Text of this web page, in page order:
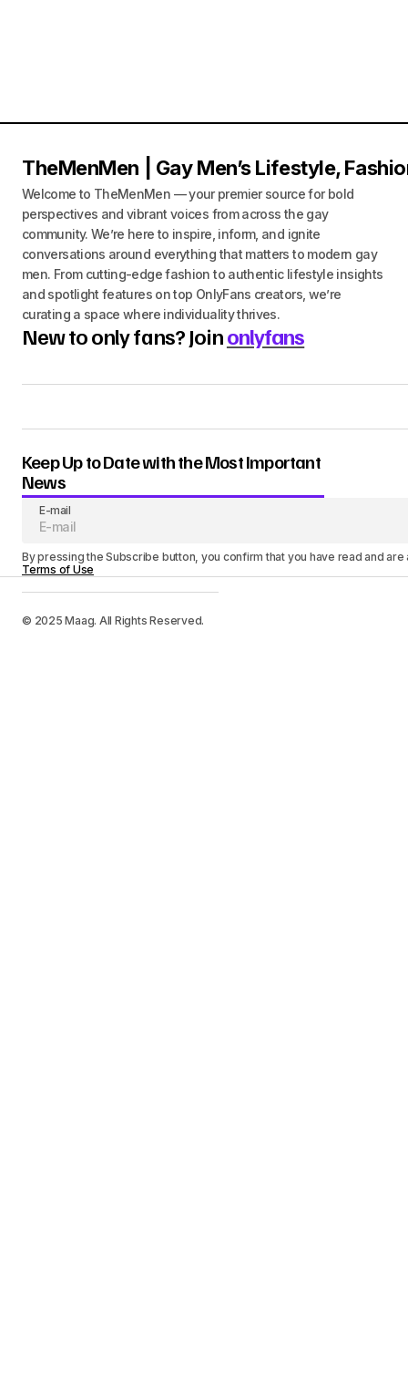
TheMenMen | Gay Men’s Lifestyle,
Welcome to TheMenMen — your premier source for bold
perspectives and vibrant voices from across the gay
community. We’re here to inspire, inform, and ignite
conversations around everything that matters to modern gay
men. From cutting-edge fashion to authentic lifestyle insights
and spotlight features on top OnlyFans creators, we’re
curating a space where individuality thrives.
New to only fans? Joinonlyfans
Keep Up to Date with the Most Important
News
E-mail
By pressing the Subscribe button, you confirm that you have read and
Terms of Use
© 2025 Maag. All Rights Reserved.